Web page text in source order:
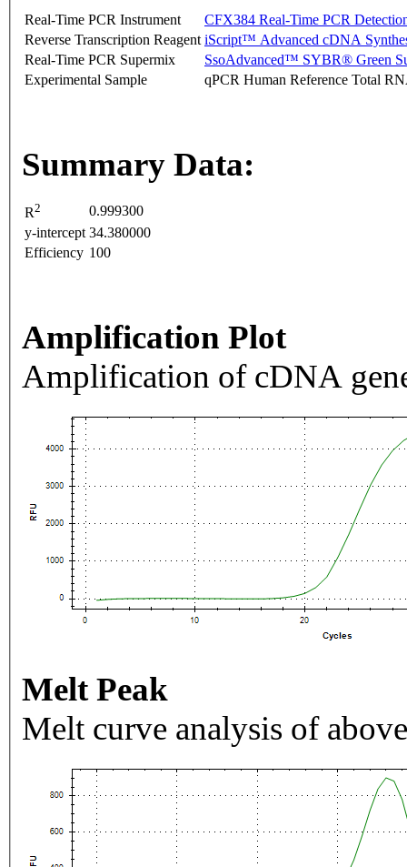
Real-Time PCR Instrument
CFX384 Real-Time PCR
Reverse Transcription Reagent iScript™ Advanced cDNA
Real-Time PCR Supermix
SsoAdvanced™ SYBR® Green
Experimental Sample
qPCR Human Reference Total
Summary Data:
R2
0.999300
y-intercept 34.380000
Efficiency 100
Amplification Plot
Amplification of cDNA
Melt Peak
Melt curve analysis of